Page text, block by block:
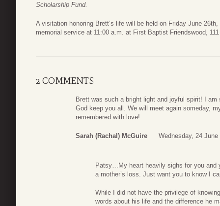
Scholarship Fund.
A visitation honoring Brett’s life will be held on Friday June
memorial service at 11:00 a.m. at First Baptist Friendswood,
2 COMMENTS
Brett was such a bright light and joyful spirit! I
God keep you all. We will meet again someday,
remembered with love!
Sarah (Rachal) McGuire Wednesday, 24 June
Patsy…My heart heavily sighs for you and
a mother’s loss. Just want you to know I
While I did not have the privilege of
words about his life and the difference he